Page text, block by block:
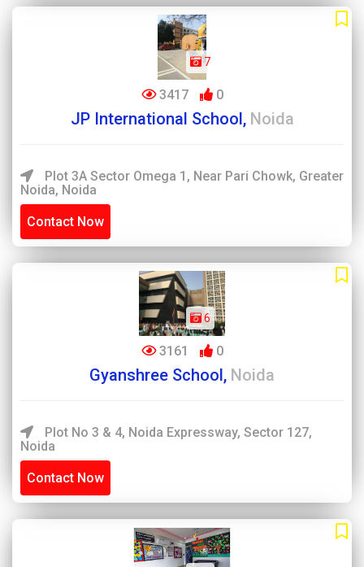
7
3417 0
JP International School, Noida
Plot 3A Sector Omega 1, Near Pari Chowk, Greater
Noida, Noida
Contact Now
6
3161 0
Gyanshree School, Noida
Plot No 3 & 4, Noida Expressway, Sector 127,
Noida
Contact Now